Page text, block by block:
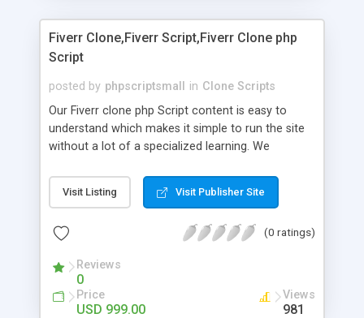
customer reviews + Search engine friendly URLs
Fiverr Clone,Fiverr Script,Fiverr Clone php
Script
posted by phpscriptsmall in Clone Scripts
Our Fiverr clone php Script content is easy to
understand which makes it simple to run the site
without a lot of a specialized learning. We
clients, smaller scale work searchers and
specialists is essential. This it Fiverr Clone allows
done by the job seekers. It is one of the best
now.
Visit Listing Visit Publisher Site
(0 ratings)
Reviews
0
Price
USD 999.00
Views
981